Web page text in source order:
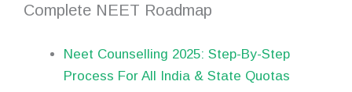
Complete NEET Roadmap
Neet Counselling 2025: Step-By-Step
Process For All India & State Quotas